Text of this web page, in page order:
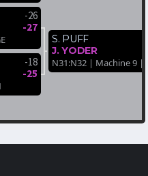
-26
-27
-18
-25
S. PUFF
J. YODER
N31:N32 | Machine 9 |